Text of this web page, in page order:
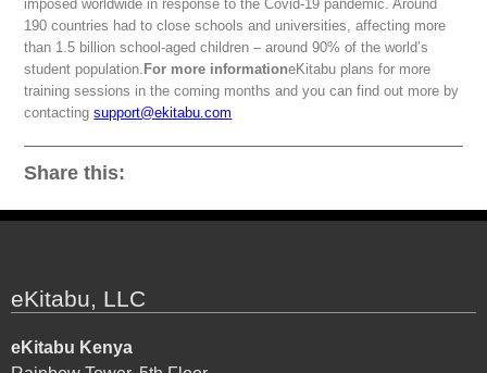
imposed worldwide in response to the Covid-19 pandemic. Around
190 countries had to close schools and universities, affecting more
than 1.5 billion school-aged children – around 90% of the world’s
student population. For more informationeKitabu plans for more
training sessions in the coming months and you can find out more by
contactingsupport@ekitabu.com
Share this:
eKitabu, LLC
eKitabu Kenya